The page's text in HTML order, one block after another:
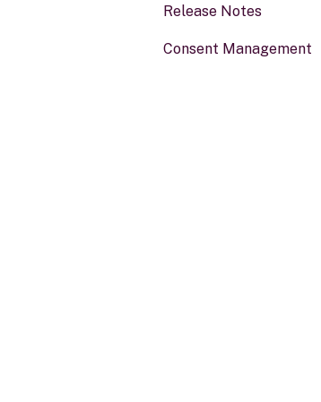
Workflows
Portal for developers
Webhook
Release Notes
Consent Management